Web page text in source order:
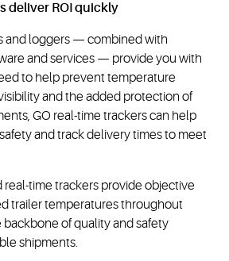
deliver ROI quickly
and loggers — combined with
and services — provide you with
to help prevent temperature
and the added protection of
GO real-time trackers can help
and track delivery times to meet
real-time trackers provide objective
trailer temperatures throughout
backbone of quality and safety
shipments.